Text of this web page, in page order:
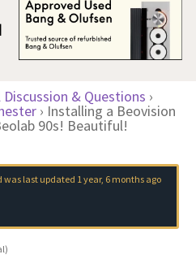
Discussion & Questions ›
› Installing a Beovision
90s! Beautiful!
was last updated 1 year, 6 months ago